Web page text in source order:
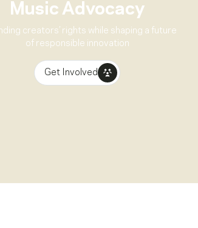
Music Advocacy
creators’ rights while shaping a future
of responsible innovation
Get Involved